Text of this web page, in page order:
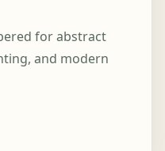
for abstract
and modern